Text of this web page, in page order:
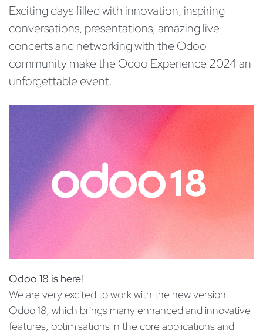
Exciting days filled with innovation, inspiring
conversations, presentations, amazing live
concerts and networking with the Odoo
community make the Odoo Experience 2024 an
unforgettable event.
Odoo 18 is here!
We are very excited to work with the new version
Odoo 18, which brings many enhanced and innovative
features, optimisations in the core applications and